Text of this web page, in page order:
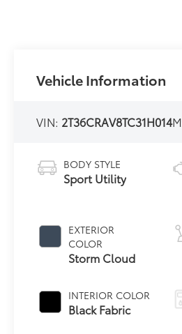
Vehicle Information
VIN: 2T36CRAV8TC31H014
BODY STYLE
Sport Utility
EXTERIOR
COLOR
Storm Cloud
INTERIOR COLOR
Black Fabric